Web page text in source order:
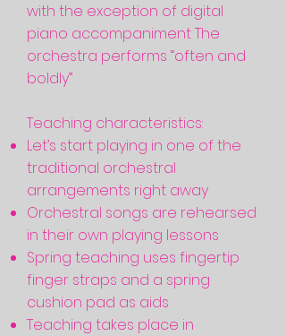
with the exception of digital
piano accompaniment The
orchestra performs “often and
boldly”
Teaching characteristics:
Let’s start playing in one of the
traditional orchestral
arrangements right away
Orchestral songs are rehearsed
in their own playing lessons
Spring teaching uses fingertip
finger straps and a spring
cushion pad as aids
Teaching takes place in